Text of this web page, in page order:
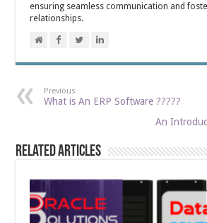
ensuring seamless communication and
relationships.
Previous
What is An ERP Software ?????
An
Related Articles